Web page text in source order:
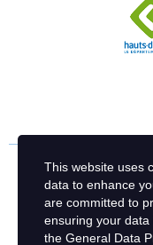
This website uses
data to enhance
are committed to
ensuring your
the General Data